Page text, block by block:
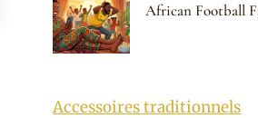
African Football
Accessoires traditionnels